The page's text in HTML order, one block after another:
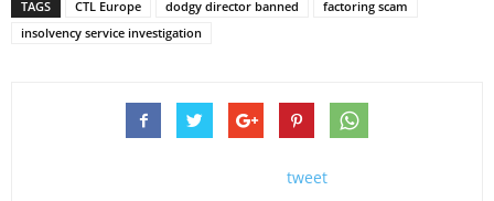
TAGS CTL Europe dodgy director banned
factoring scam
insolvency service investigation
tweet